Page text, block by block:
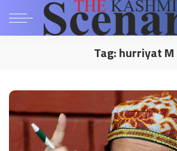
Tag:hurriyat M